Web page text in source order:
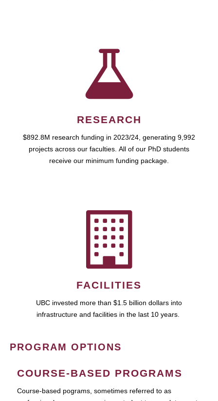
RESEARCH
$892.8M research funding in 2023/24, generating 9,992
projects across our faculties. All of our PhD students
receive our minimum funding package.
FACILITIES
UBC invested more than $1.5 billion dollars into
infrastructure and facilities in the last 10 years.
PROGRAM OPTIONS
COURSE-BASED PROGRAMS
Course-based pograms, sometimes referred to as